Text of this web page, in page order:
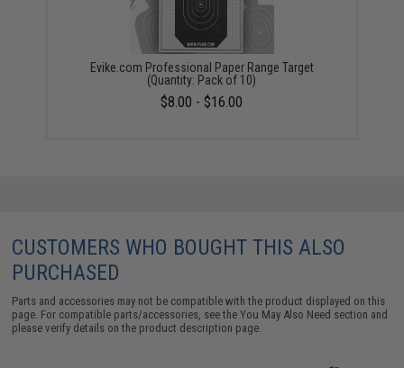
Evike.com Professional Paper Range Target
(Quantity: Pack of 10)
$8.00 - $16.00
CUSTOMERS WHO BOUGHT THIS ALSO
PURCHASED
Parts and accessories may not be compatible with the product displayed on this
page. For compatible parts/accessories, see theYou May Also Need section and
please verify details on the product description page.